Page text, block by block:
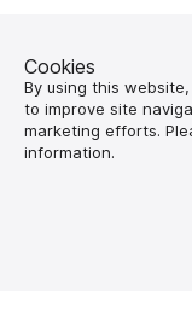
Cookies
By using this
to improve site
marketing efforts.
information.